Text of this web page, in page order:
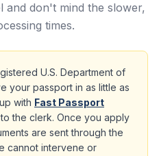
and don't mind the slower,
times.
U.S. Department of
your passport in as little as
with Fast Passport
the clerk. Once you apply
are sent through the
cannot intervene or